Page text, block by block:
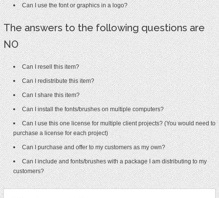
Can I use the font or graphics in a logo?
The answers to the following questions are
NO
Can I resell this item?
Can I redistribute this item?
Can I share this item?
Can I install the fonts/brushes on multiple computers?
Can I use this one license for multiple client projects? (You would need to
purchase a license for each project)
Can I purchase and offer to my customers as my own?
Can I include and fonts/brushes with a package I am distributing to my
customers?